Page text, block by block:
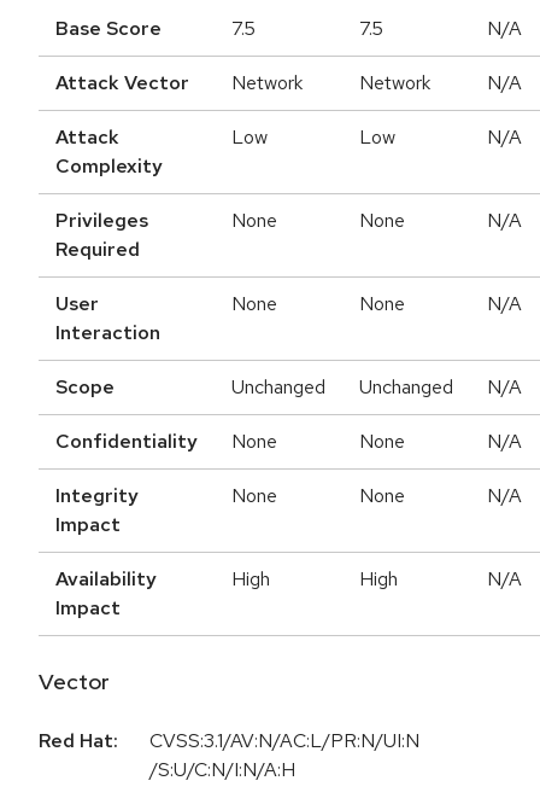
Base Score 7.5 7.5 N/A
Attack Vector Network Network N/A
Attack
Complexity
Low Low N/A
Privileges
Required
None None N/A
User
Interaction
None None N/A
Scope Unchanged Unchanged N/A
Confidentiality None None N/A
Integrity
Impact
None None N/A
Availability
Impact
High High N/A
Vector
Red Hat:
CVSS:3.1/AV:N/AC:L/PR:N/UI:N
/S:U/C:N/I:N/A:H